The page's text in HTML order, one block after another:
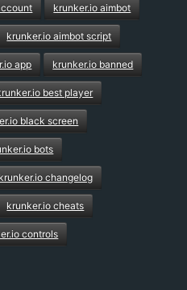
krunker.io aimbot
krunker.io aimbot script
app krunker.io banned
best player
black screen
bots
krunker.io changelog
krunker.io cheats
controls